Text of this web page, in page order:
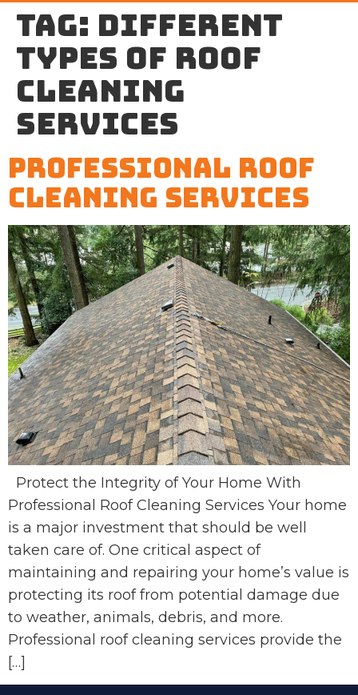
Tag: different
types of roof
cleaning
services
Professional Roof
Cleaning Services
Protect the Integrity of Your Home With
Professional Roof Cleaning Services Your home
is a major investment that should be well
taken care of. One critical aspect of
maintaining and repairing your home’s value is
protecting its roof from potential damage due
to weather, animals, debris, and more.
Professional roof cleaning services provide the
[…]